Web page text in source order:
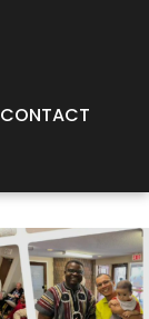
CONTACT